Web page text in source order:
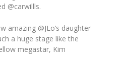
@carwillls.
amazing @JLo’s daughter
a huge stage like the
megastar, Kim